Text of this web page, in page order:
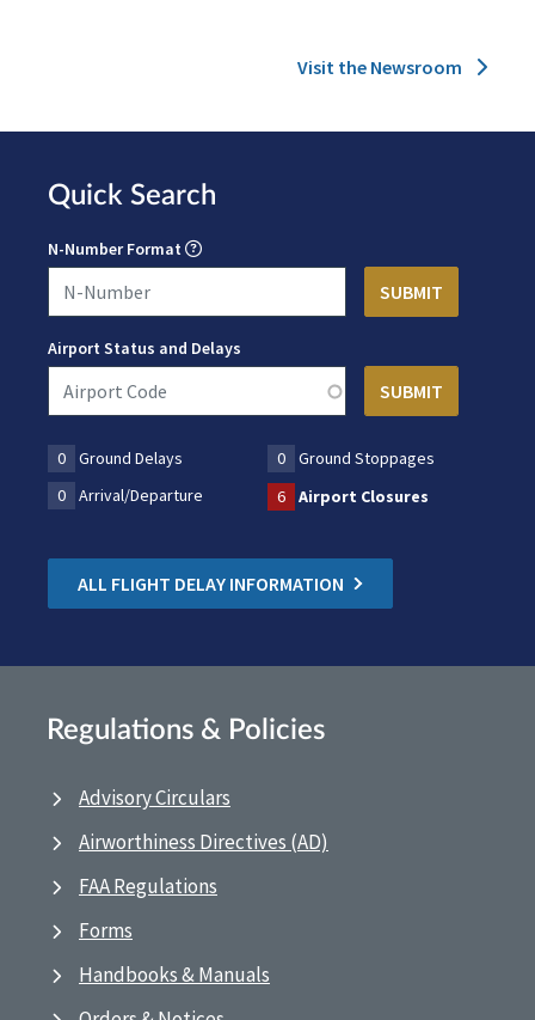
Visit the Newsroom
Quick Search
N-Number Format
Airport Status and Delays
0 Ground Delays 0
Ground Stoppages
0
Arrival/Departure 6 Airport Closures
ALL FLIGHT DELAY INFORMATION
Regulations & Policies
Advisory Circulars
Airworthiness Directives (AD)
FAA Regulations
Forms
Handbooks & Manuals